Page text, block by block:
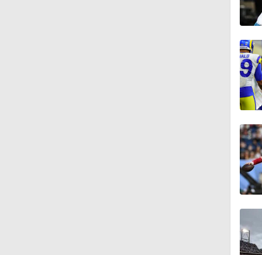
1:58
1:25
9:18
1:59
1:28
1:43